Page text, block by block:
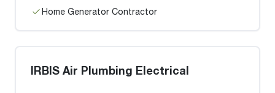
Home Generator Contractor
IRBIS Air Plumbing Electrical